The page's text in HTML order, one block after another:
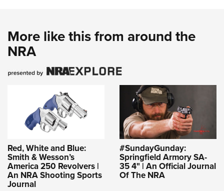
More like this from around the
NRA
Red, White and Blue:
Smith & Wesson’s
America 250 Revolvers |
An NRA Shooting Sports
Journal
#SundayGunday:
Springfield Armory SA-
35 4" | An Official Journal
Of The NRA